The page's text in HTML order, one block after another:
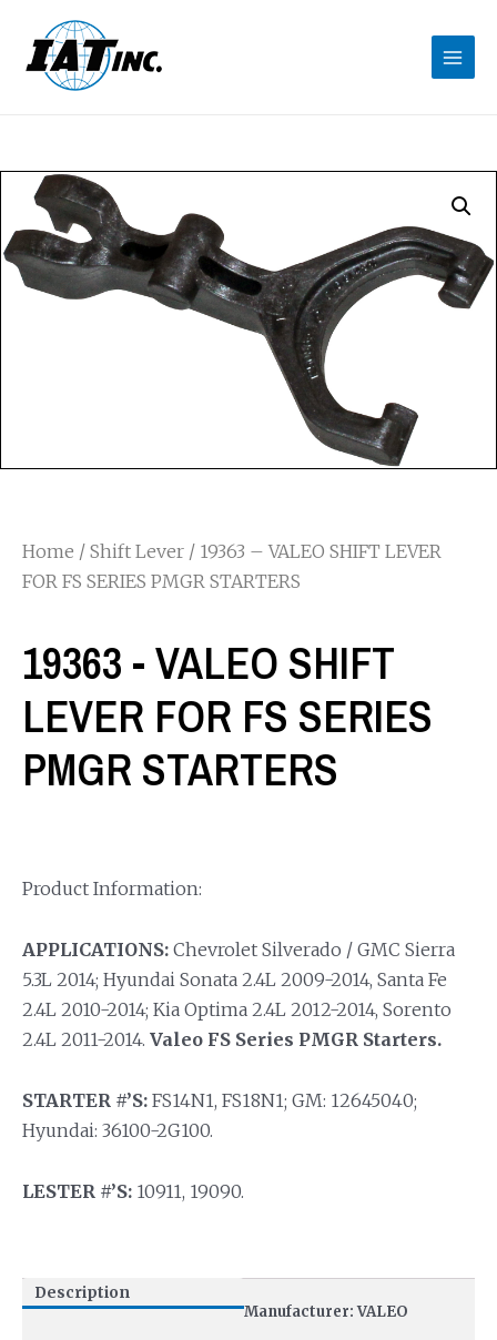
Home / Shift Lever / 19363 – VALEO SHIFT LEVER
FOR FS SERIES PMGR STARTERS
19363 - VALEO SHIFT
LEVER FOR FS SERIES
PMGR STARTERS
Product Information:
APPLICATIONS: Chevrolet Silverado / GMC Sierra
5.3L 2014; Hyundai Sonata 2.4L 2009-2014, Santa Fe
2.4L 2010-2014; Kia Optima 2.4L 2012-2014, Sorento
2.4L 2011-2014. Valeo FS Series PMGR Starters.
STARTER #’S: FS14N1, FS18N1; GM: 12645040;
Hyundai: 36100-2G100.
LESTER #’S: 10911, 19090.
Description
Manufacturer: VALEO